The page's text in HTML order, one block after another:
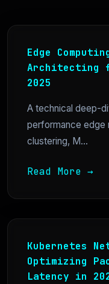
Edge
Architecting
2025
A technical deep-
performance edge
clustering, M...
Read More →
Kubernetes
Optimizing
Latency in